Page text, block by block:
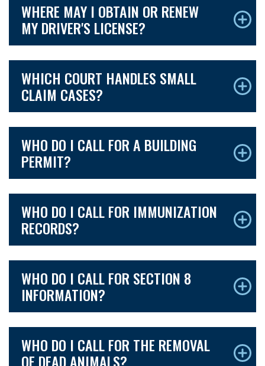
WHERE MAY I OBTAIN OR RENEW
MY DRIVER'S LICENSE?
WHICH COURT HANDLES SMALL
CLAIM CASES?
WHO DO I CALL FOR A BUILDING
PERMIT?
WHO DO I CALL FOR IMMUNIZATION
RECORDS?
WHO DO I CALL FOR SECTION 8
INFORMATION?
WHO DO I CALL FOR THE REMOVAL
OF DEAD ANIMALS?